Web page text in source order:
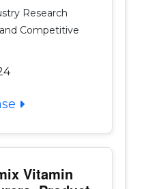
Research
Competitive
Vitamin